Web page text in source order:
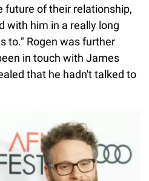
of their relationship,
with him in a really long
to." Rogen was further
in touch with James
that he hadn't talked to